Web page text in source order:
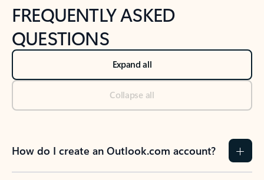
FREQUENTLY ASKED
QUESTIONS
Expand all
Collapse all
How do I create an Outlook.com account?